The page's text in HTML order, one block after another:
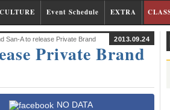
CULTURE Event Schedule EXTRA
San-A to release Private Brand
2013.09.24
Private Brand
NO DATA